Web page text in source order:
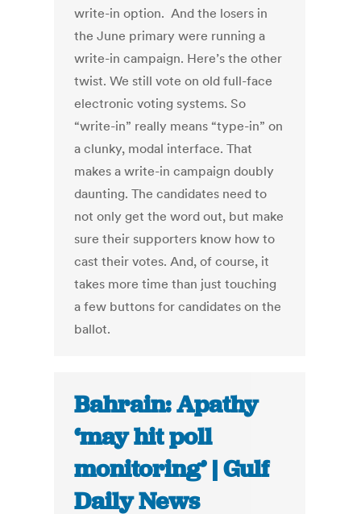
write-in option. And the losers in
the June primary were running a
write-in campaign. Here’s the other
twist. We still vote on old full-face
electronic voting systems. So
“write-in” really means “type-in” on
a clunky, modal interface. That
makes a write-in campaign doubly
daunting. The candidates need to
not only get the word out, but make
sure their supporters know how to
cast their votes. And, of course, it
takes more time than just touching
a few buttons for candidates on the
ballot.
Bahrain: Apathy
‘may hit poll
monitoring’ | Gulf
Daily News